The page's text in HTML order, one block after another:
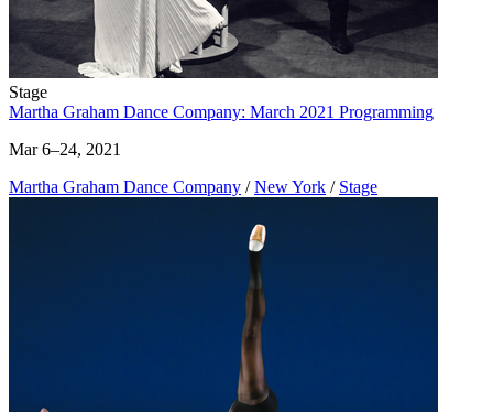
Stage
Martha Graham Dance Company: March 2021 Programming
Mar 6–24, 2021
Martha Graham Dance Company / New York / Stage